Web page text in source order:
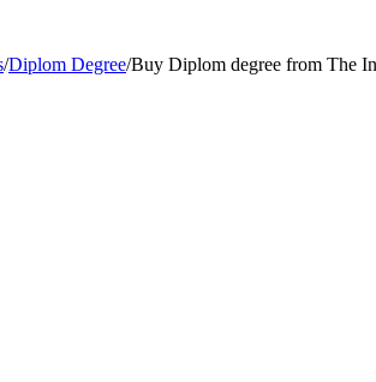
/Diplom Degree/Buy Diplom degree from The